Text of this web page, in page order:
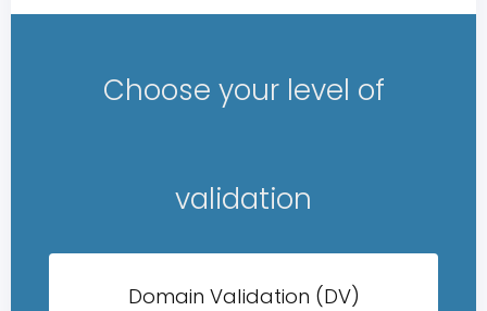
Choose your level of
validation
Domain Validation (DV)